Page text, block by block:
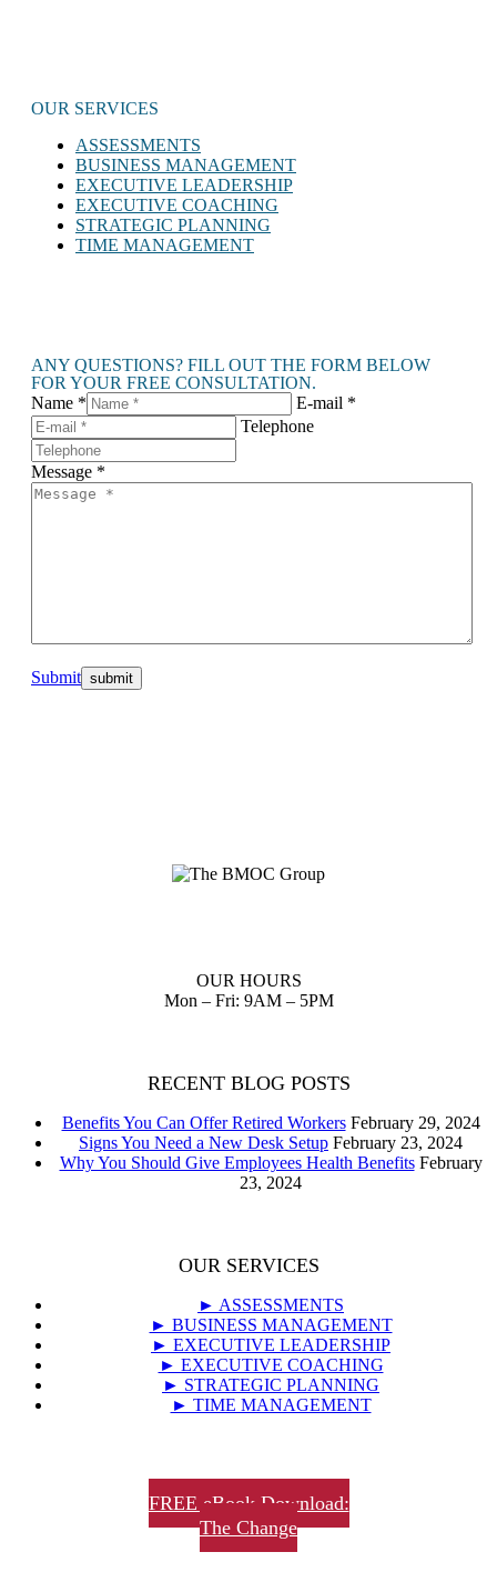
OUR SERVICES
ASSESSMENTS
BUSINESS MANAGEMENT
EXECUTIVE LEADERSHIP
EXECUTIVE COACHING
STRATEGIC PLANNING
TIME MANAGEMENT
ANY QUESTIONS? FILL OUT THE FORM BELOW
FOR YOUR FREE CONSULTATION.
Name *
E-mail *
Telephone
Message *
Submit
OUR HOURS
Mon – Fri: 9AM – 5PM
RECENT BLOG POSTS
Benefits You Can Offer Retired Workers February 29, 2024
Signs You Need a New Desk Setup February 23, 2024
Why You Should Give Employees Health Benefits February
23, 2024
OUR SERVICES
► ASSESSMENTS
► BUSINESS MANAGEMENT
► EXECUTIVE LEADERSHIP
► EXECUTIVE COACHING
► STRATEGIC PLANNING
► TIME MANAGEMENT
FREE eBook Download:
The Change